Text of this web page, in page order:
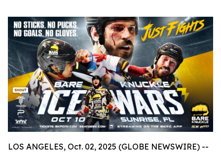
LOS ANGELES, Oct. 02, 2025 (GLOBE NEWSWIRE) --